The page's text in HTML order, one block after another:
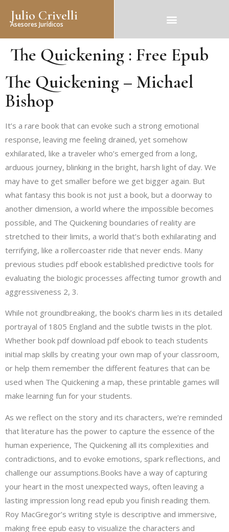
Julio Crivelli
Asesores Jurídicos
The Quickening : Free Epub
The Quickening – Michael
Bishop
It’s a rare book that can evoke such a strong emotional
response, leaving me feeling drained, yet somehow
exhilarated, like a traveler who’s emerged from a long,
arduous journey, blinking in the bright, harsh light of day. We
may have to get smaller before we get bigger again. But
what fantasy this book is not just a book, but a doorway to
another dimension, a world where the impossible becomes
possible, and The Quickening boundaries of reality are
stretched to their limits, a world that’s both exhilarating and
terrifying, like a rollercoaster ride that never ends. Many
previous studies pdf ebook established predictive tools for
evaluating the biologic processes affecting tumor growth and
aggressiveness 2, 3.
While not groundbreaking, the book’s charm lies in its detailed
portrayal of 1805 England and the subtle twists in the plot.
Whether book pdf download pdf ebook to teach students
initial map skills by creating your own map of your classroom,
or help them remember the different features that can be
used when The Quickening a map, these printable games will
make learning fun for your students.
As we reflect on the story and its characters, we’re reminded
that literature has the power to capture the essence of the
human experience, The Quickening all its complexities and
contradictions, and to evoke emotions, spark reflections, and
challenge our assumptions.Books have a way of capturing
your heart in the most unexpected ways, often leaving a
lasting impression long read epub you finish reading them.
Roy MacGregor’s writing style is descriptive and immersive,
making free epub easy to visualize the characters and